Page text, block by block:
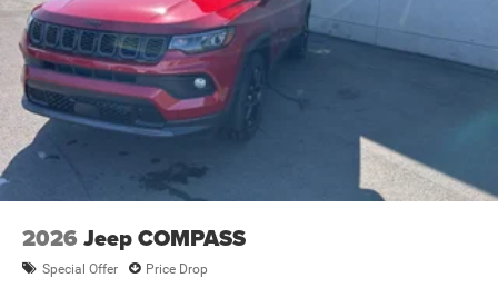
2026 Jeep COMPASS
Special Offer Price Drop